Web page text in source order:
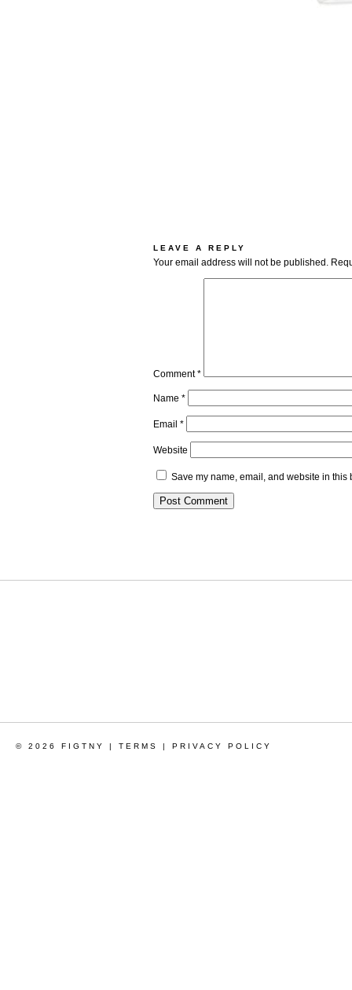
LEAVE A REPLY
Your email address will not be published.
Comment*
Name *
Email *
Website
Save my name, email, and website in this
© 2026 FIGTNY | TERMS | PRIVACY POLICY